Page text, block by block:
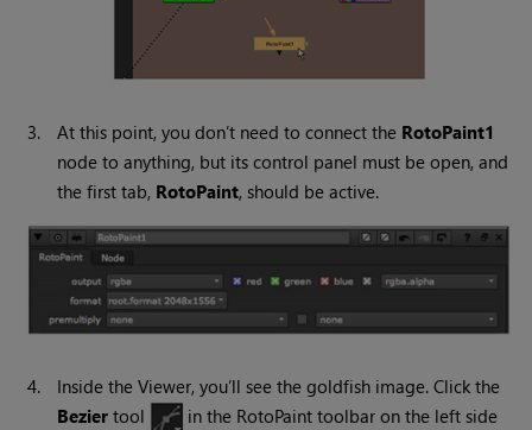
3. At this point, you don’t need to connect the RotoPaint1
node to anything, but its control panel must be open, and
the first tab, RotoPaint, should be active.
4.
Inside the Viewer, you’ll see the goldfish image. Click the
Bezier tool
in the RotoPaint toolbar on the left side